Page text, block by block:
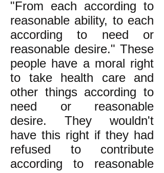
"From each according to
reasonable ability, to each
according to need or
reasonable desire." These
people have a moral right
to take health care and
other things according to
need or reasonable
desire. They wouldn't
have this right if they had
refused to contribute
according to reasonable